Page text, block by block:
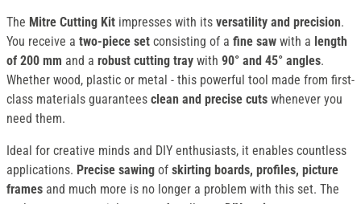
The Mitre Cutting Kit impresses with its versatility and precision.
You receive a two-piece set consisting of a fine saw with a length
of 200 mm and a robust cutting tray with 90° and 45° angles.
Whether wood, plastic or metal - this powerful tool made from first-
class materials guarantees clean and precise cuts whenever you
need them.
Ideal for creative minds and DIY enthusiasts, it enables countless
applications. Precise sawing of skirting boards, profiles, picture
frames and much more is no longer a problem with this set. The